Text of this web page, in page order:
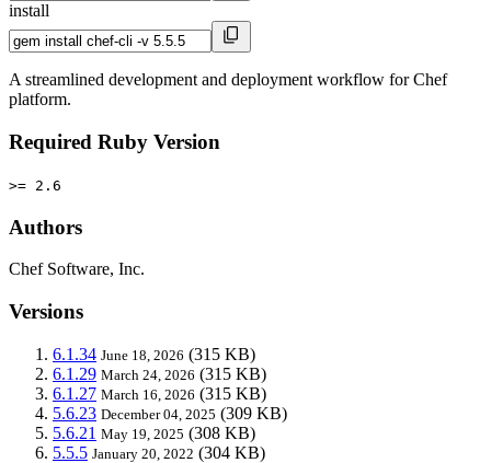
install
A streamlined development and deployment workflow for Chef
platform.
Required Ruby Version
>= 2.6
Authors
Chef Software, Inc.
Versions
6.1.34 June 18, 2026 (315 KB)
6.1.29 March 24, 2026 (315 KB)
6.1.27 March 16, 2026 (315 KB)
5.6.23 December 04, 2025 (309 KB)
5.6.21 May 19, 2025 (308 KB)
5.5.5 January 20, 2022 (304 KB)